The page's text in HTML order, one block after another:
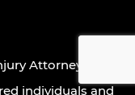
Attorney At
individuals and